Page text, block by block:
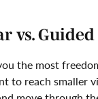
vs.
the most
to reach smaller